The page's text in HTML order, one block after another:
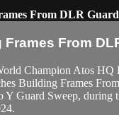
From DLR
From
Champion Atos HQ
Building Frames
Y Guard Sweep, during